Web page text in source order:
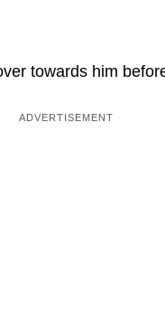
towards him